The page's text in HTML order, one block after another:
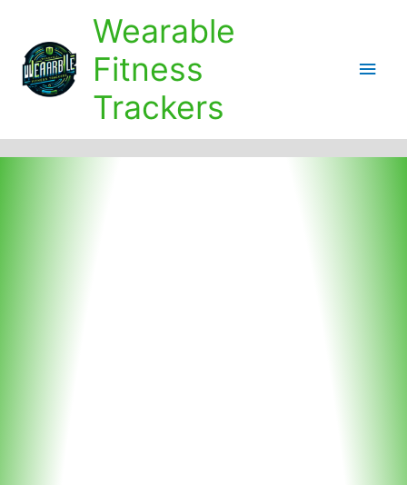
content
Wearable
Fitness
Trackers
Main